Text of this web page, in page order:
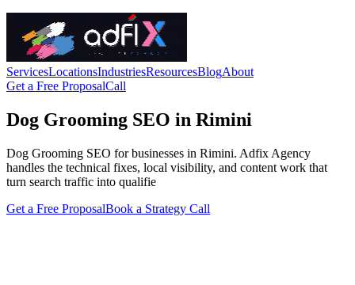
ServicesLocationsIndustriesResourcesBlogAbout
Get a Free ProposalCall
Dog Grooming SEO in Rimini
Dog Grooming SEO for businesses in Rimini. Adfix Agency
handles the technical fixes, local visibility, and content work that
turn search traffic into qualifie
Get a Free ProposalBook a Strategy Call